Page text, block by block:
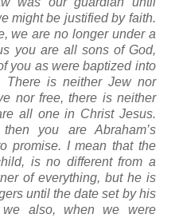
might be justified by faith.
we are no longer under a
you are all sons of God,
you as were baptized into
There is neither Jew nor
nor free, there is neither
all one in Christ Jesus.
you are Abraham’s
promise. I mean that the
is no different from a
of everything, but he is
until the date set by his
also, when we were